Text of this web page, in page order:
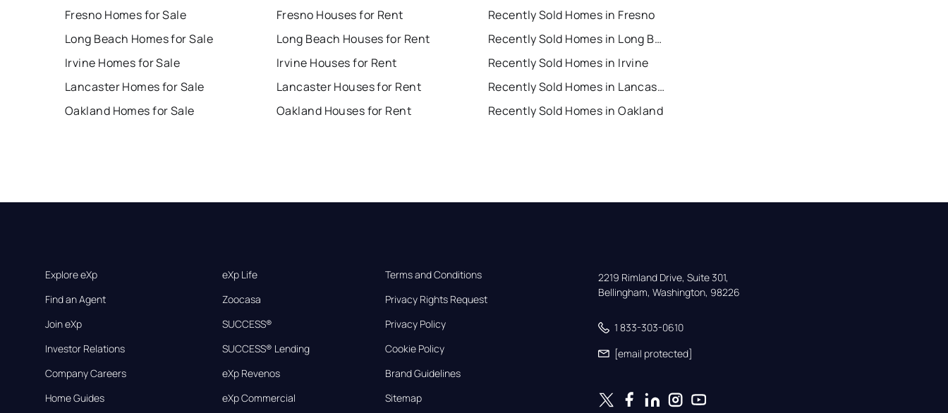
Fresno Homes for Sale
Long Beach Homes for Sale
Irvine Homes for Sale
Lancaster Homes for Sale
Oakland Homes for Sale
Fresno Houses for Rent
Long Beach Houses for Rent
Irvine Houses for Rent
Lancaster Houses for Rent
Oakland Houses for Rent
Recently Sold Homes in Fresno
Recently Sold Homes in Long Beach
Recently Sold Homes in Irvine
Recently Sold Homes in Lancaster
Recently Sold Homes in Oakland
Explore eXp
Find an Agent
Join eXp
Investor Relations
Company Careers
Home Guides
eXp Life
Zoocasa
SUCCESS®
SUCCESS® Lending
eXp Revenos
eXp Commercial
Terms and Conditions
Privacy Rights Request
Privacy Policy
Cookie Policy
Brand Guidelines
Sitemap
2219 Rimland Drive, Suite 301,
Bellingham, Washington, 98226
1 833-303-0610
[email protected]